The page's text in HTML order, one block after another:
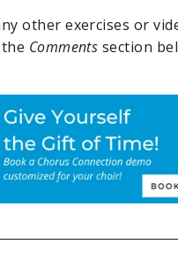
other exercises or
Comments section